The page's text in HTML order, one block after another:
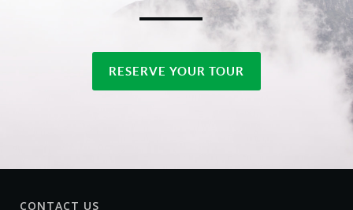
RESERVE YOUR TOUR
CONTACT US